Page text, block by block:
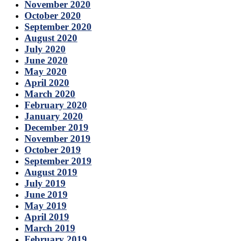
November 2020
October 2020
September 2020
August 2020
July 2020
June 2020
May 2020
April 2020
March 2020
February 2020
January 2020
December 2019
November 2019
October 2019
September 2019
August 2019
July 2019
June 2019
May 2019
April 2019
March 2019